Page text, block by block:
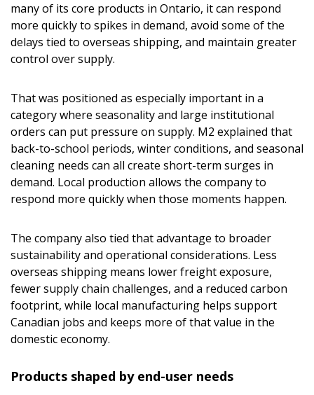
many of its core products in Ontario, it can respond
more quickly to spikes in demand, avoid some of the
delays tied to overseas shipping, and maintain greater
control over supply.
That was positioned as especially important in a
category where seasonality and large institutional
orders can put pressure on supply. M2 explained that
back-to-school periods, winter conditions, and seasonal
cleaning needs can all create short-term surges in
demand. Local production allows the company to
respond more quickly when those moments happen.
The company also tied that advantage to broader
sustainability and operational considerations. Less
overseas shipping means lower freight exposure,
fewer supply chain challenges, and a reduced carbon
footprint, while local manufacturing helps support
Canadian jobs and keeps more of that value in the
domestic economy.
Products shaped by end-user needs
Sign In / Create New Account
Returning Users